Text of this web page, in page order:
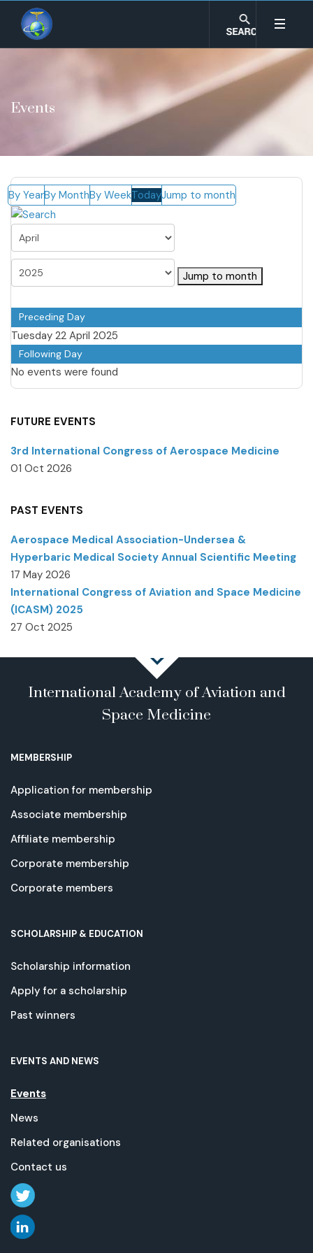
Events
By YearBy MonthBy WeekTodayJump to month
Jump to month
Preceding Day
Tuesday 22 April 2025
Following Day
No events were found
FUTURE EVENTS
3rd International Congress of Aerospace Medicine
01 Oct 2026
PAST EVENTS
Aerospace Medical Association-Undersea &
Hyperbaric Medical Society Annual Scientific Meeting
17 May 2026
International Congress of Aviation and Space Medicine
(ICASM) 2025
27 Oct 2025
International Academy of Aviation and
Space Medicine
MEMBERSHIP
Application for membership
Associate membership
Affiliate membership
Corporate membership
Corporate members
SCHOLARSHIP & EDUCATION
Scholarship information
Apply for a scholarship
Past winners
EVENTS AND NEWS
Events
News
Related organisations
Contact us